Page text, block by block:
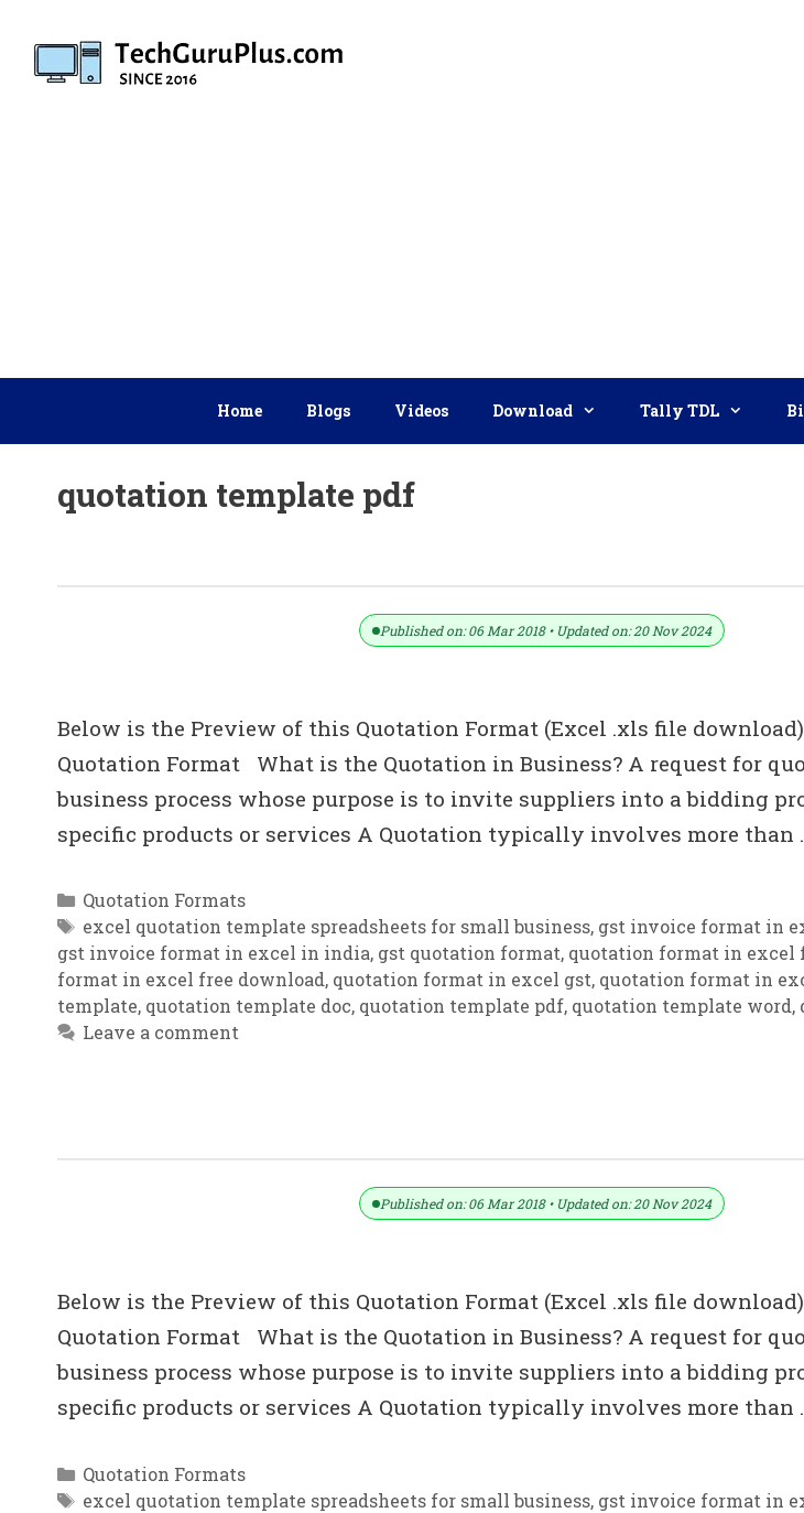
content
Home Blogs Videos Download Tally TDL
quotation template pdf
Published on: 06 Mar 2018 • Updated on: 20 Nov 2024
Below is the Preview of this Quotation Format (Excel .xls file
Quotation Format What is the Quotation in Business? A request for
business process whose purpose is to invite suppliers into a bidding
specific products or services A Quotation typically involves more than
Categories
Quotation Formats
Tags
excel quotation template spreadsheets for small business, gst invoice format in
gst invoice format in excel in india, gst quotation format, quotation format in
format in excel free download, quotation format in excel gst, quotation format in
template, quotation template doc, quotation template pdf, quotation template word,
Leave a comment
Published on: 06 Mar 2018 • Updated on: 20 Nov 2024
Below is the Preview of this Quotation Format (Excel .xls file
Quotation Format What is the Quotation in Business? A request for
business process whose purpose is to invite suppliers into a bidding
specific products or services A Quotation typically involves more than
Categories
Quotation Formats
Tags
excel quotation template spreadsheets for small business, gst invoice format in